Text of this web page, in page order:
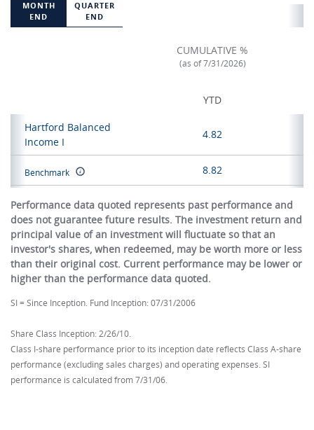
MONTH
END
QUARTER
END
CUMULATIVE %
(as of 7/31/2026)
YTD
Hartford Balanced
Income I
4.82
Benchmark 8.82
Performance data quoted represents past performance and
does not guarantee future results. The investment return and
principal value of an investment will fluctuate so that an
investor's shares, when redeemed, may be worth more or less
than their original cost. Current performance may be lower or
higher than the performance data quoted.
SI = Since Inception. Fund Inception: 07/31/2006
Share Class Inception: 2/26/10.
Class I-share performance prior to its inception date reflects Class A-share
performance (excluding sales charges) and operating expenses. SI
performance is calculated from 7/31/06.